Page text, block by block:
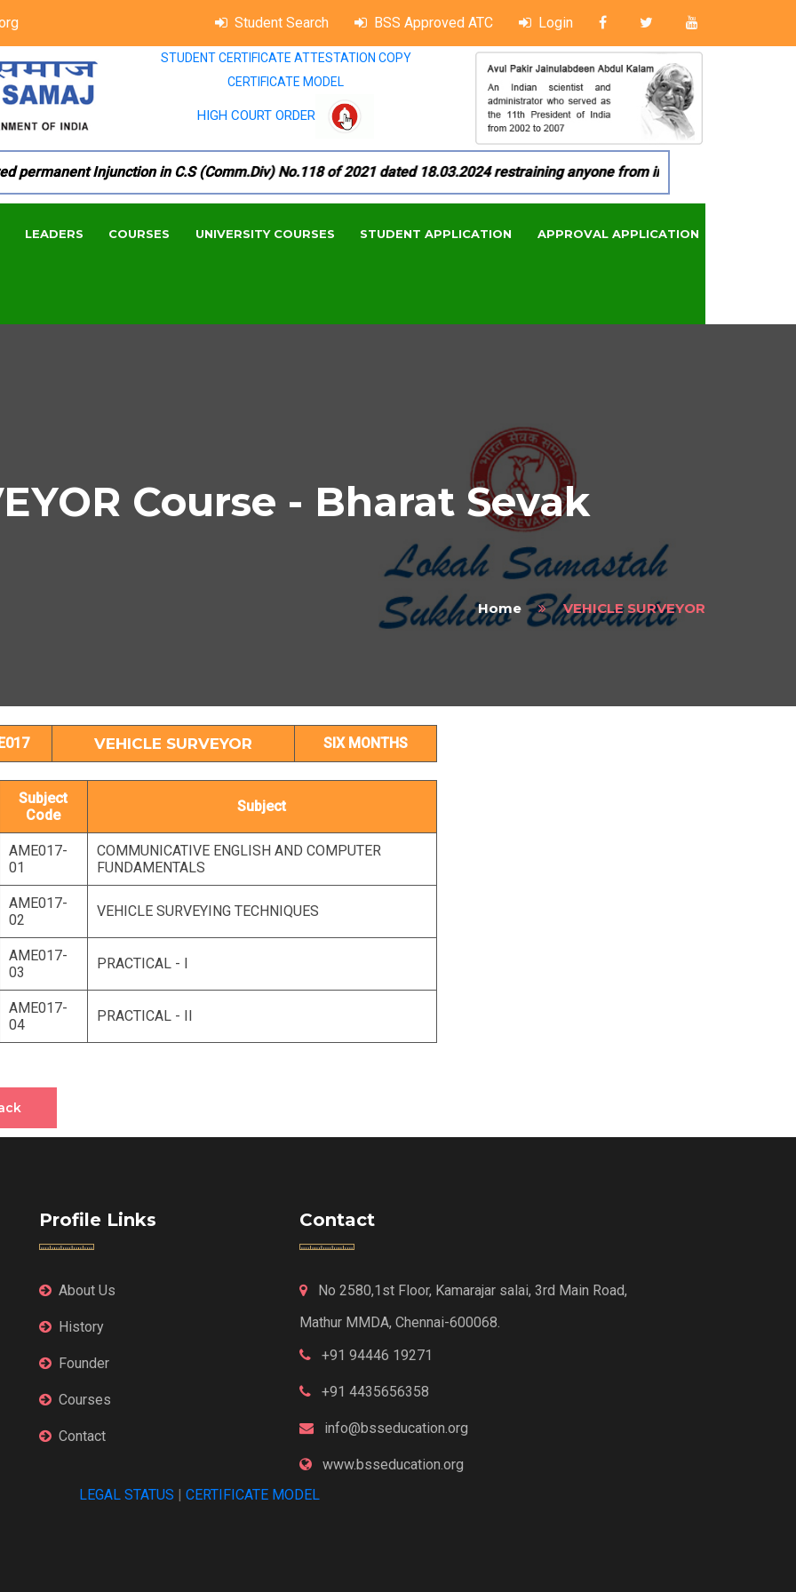
Student Search BSS Approved ATC Login
STUDENT CERTIFICATE ATTESTATION COPY
CERTIFICATE MODEL
HIGH COURT ORDER
Injunction in C.S (Comm.Div) No.118 of 2021 dated 18.03.2024 restraining anyone from in any manner by
LEADERS COURSES UNIVERSITY COURSES STUDENT APPLICATION APPROVAL APPLICATION
Course - Bharat Sevak
Home VEHICLE SURVEYOR
VEHICLE SURVEYOR SIX MONTHS
Subject
Code
Subject
AME017-
01
COMMUNICATIVE ENGLISH AND COMPUTER
FUNDAMENTALS
AME017-
02
VEHICLE SURVEYING TECHNIQUES
AME017-
03
PRACTICAL - I
AME017-
04
PRACTICAL - II
Profile Links
About Us
History
Founder
Courses
Contact
Contact
No 2580,1st Floor, Kamarajar salai, 3rd Main Road,
Mathur MMDA, Chennai-600068.
+91 94446 19271
+91 4435656358
info@bsseducation.org
www.bsseducation.org
LEGAL STATUS
CERTIFICATE MODEL